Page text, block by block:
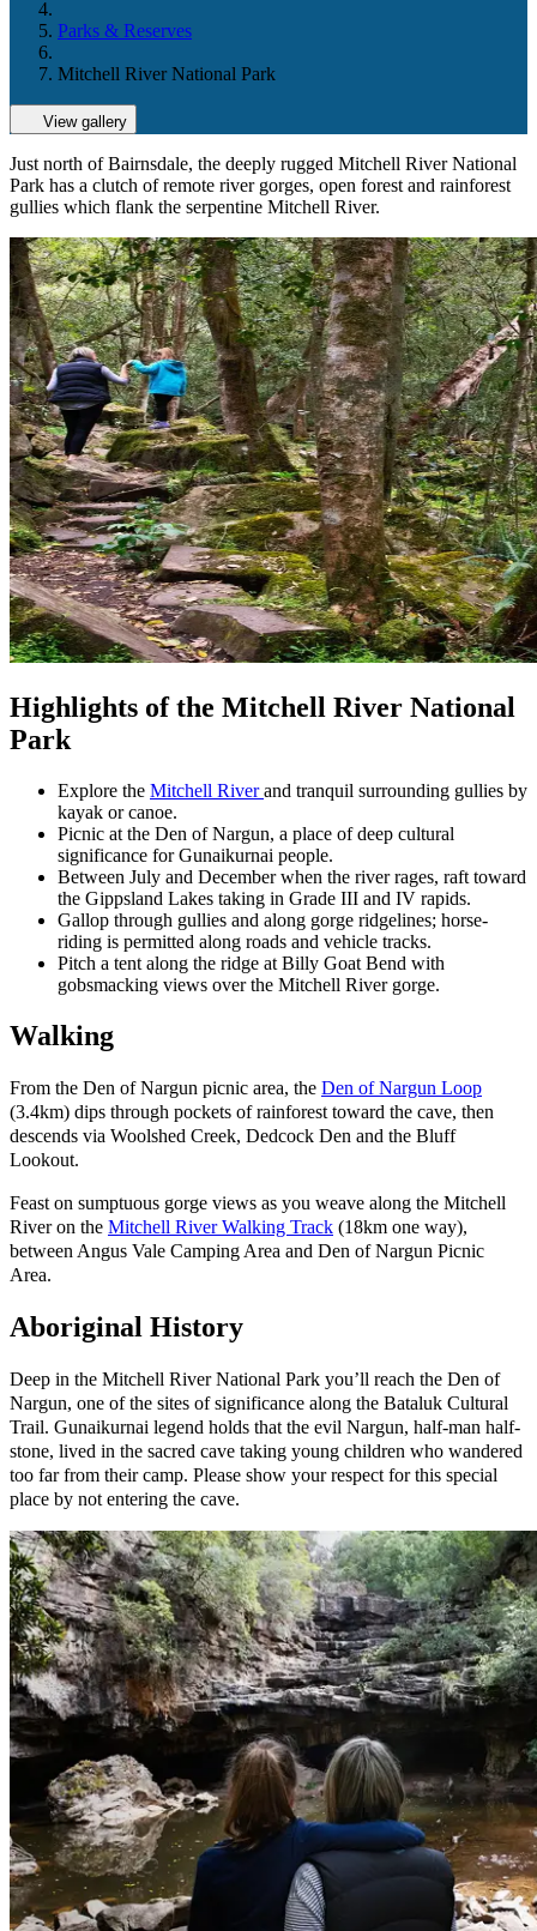
Parks & Reserves
Mitchell River National Park
View gallery
Just north of Bairnsdale, the deeply rugged Mitchell River National
Park has a clutch of remote river gorges, open forest and rainforest
gullies which flank the serpentine Mitchell River.
Highlights of the Mitchell River National
Park
Explore the Mitchell Riverand tranquil surrounding gullies by
kayak or canoe.
Picnic at the Den of Nargun, a place of deep cultural
significance for Gunaikurnai people.
Between July and December when the river rages, raft toward
the Gippsland Lakes taking in Grade III and IV rapids.
Gallop through gullies and along gorge ridgelines; horse-
riding is permitted along roads and vehicle tracks.
Pitch a tent along the ridge at Billy Goat Bend with
gobsmacking views over the Mitchell River gorge.
Walking
From the Den of Nargun picnic area, the Den of Nargun Loop
(3.4km) dips through pockets of rainforest toward the cave, then
descends via Woolshed Creek, Dedcock Den and the Bluff
Lookout.
Feast on sumptuous gorge views as you weave along the Mitchell
River on the Mitchell River Walking Track (18km one way),
between Angus Vale Camping Area and Den of Nargun Picnic
Area.
Aboriginal History
Deep in the Mitchell River National Park you’ll reach the Den of
Nargun, one of the sites of significance along the Bataluk Cultural
Trail. Gunaikurnai legend holds that the evil Nargun, half-man half-
stone, lived in the sacred cave taking young children who wandered
too far from their camp. Please show your respect for this special
place by not entering the cave.